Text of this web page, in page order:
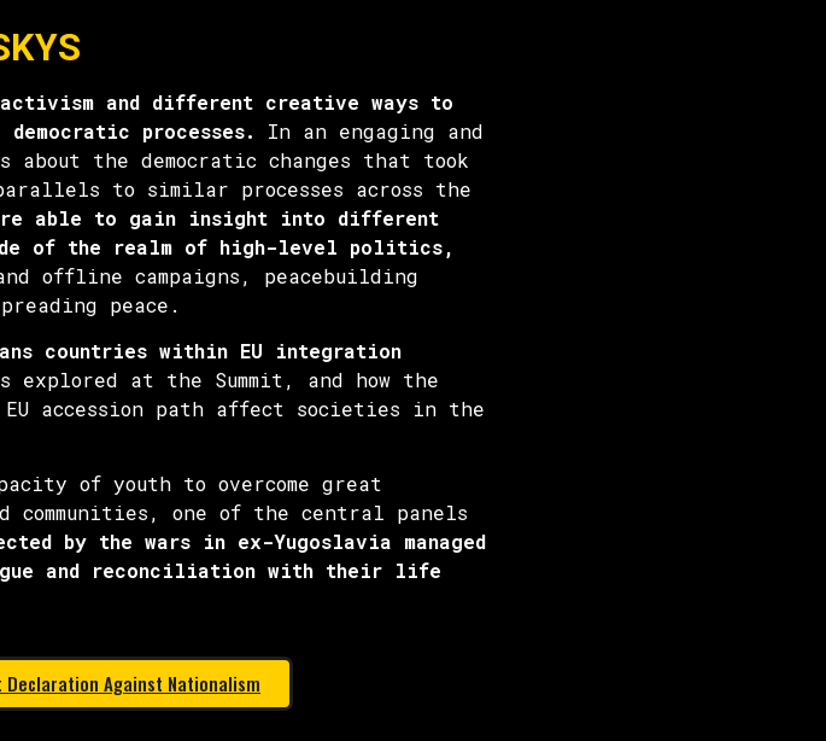
activism and different creative ways to
processes.
In an engaging and
the democratic changes that took
to similar processes across the
able to gain insight into different
of the realm of high-level politics,
offline campaigns, peacebuilding
peace.
countries within EU integration
at the Summit, and how the
accession path affect societies in the
of youth to overcome great
one of the central panels
by the wars in ex-Yugoslavia managed
and reconciliation with their life
Declaration Against Nationalism